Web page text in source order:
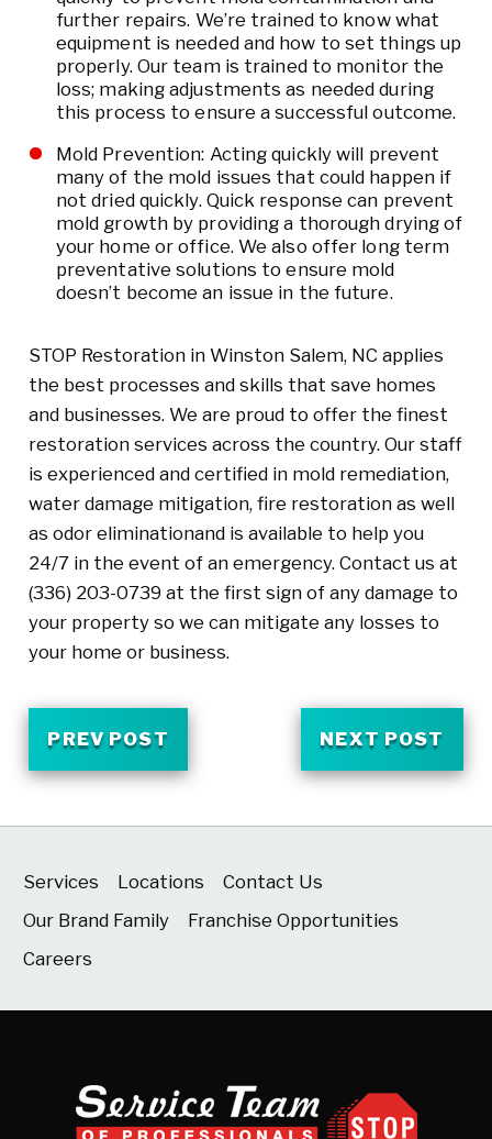
further repairs. We’re trained to know what
equipment is needed and how to set things up
properly. Our team is trained to monitor the
loss; making adjustments as needed during
this process to ensure a successful outcome.
Mold Prevention: Acting quickly will prevent
many of the mold issues that could happen if
not dried quickly. Quick response can prevent
mold growth by providing a thorough drying of
your home or office. We also offer long term
preventative solutions to ensure mold
doesn’t become an issue in the future.
STOP Restoration in Winston Salem, NC applies
the best processes and skills that save homes
and businesses. We are proud to offer the finest
restoration services across the country. Our staff
is experienced and certified in mold remediation,
water damage mitigation, fire restoration as well
as odor eliminationand is available to help you
24/7 in the event of an emergency. Contact us at
(336) 203-0739at the first sign of any damage to
your property so we can mitigate any losses to
your home or business.
PREV POST NEXT POST
Services Locations
Contact Us
Our Brand Family
Franchise Opportunities
Careers